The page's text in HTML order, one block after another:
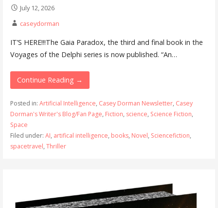
July 12, 2026
caseydorman
IT’S HERE!!!The Gaia Paradox, the third and final book in the
Voyages of the Delphi series is now published. “An…
Continue Reading →
Posted in: Artificial Intelligence, Casey Dorman Newsletter, Casey
Dorman's Writer's Blog/Fan Page, Fiction, science, Science Fiction,
Space
Filed under: AI, artifical intelligence, books, Novel, Sciencefiction,
spacetravel, Thriller